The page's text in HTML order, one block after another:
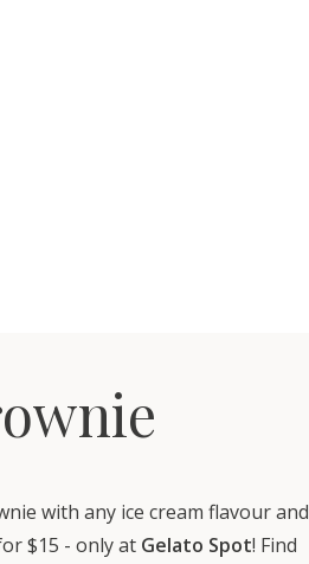
with any ice cream flavour and
$15 - only at Gelato Spot! Find